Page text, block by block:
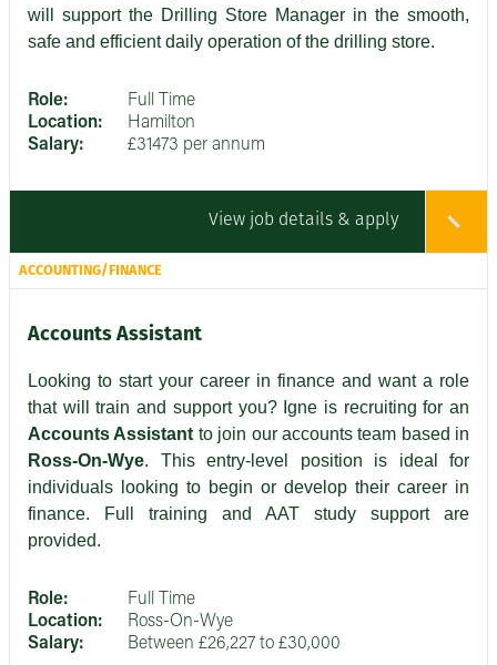
will support the Drilling Store Manager in the smooth,
safe and efficient daily operation of the drilling store.
Role:
Full Time
Location:
Hamilton
Salary:
£31473 per annum
View job details & apply
ACCOUNTING/FINANCE
Accounts Assistant
Looking to start your career in finance and want a role
that will train and support you? Igne is recruiting for an
Accounts Assistant to join our accounts team based in
Ross-On-Wye. This entry-level position is ideal for
individuals looking to begin or develop their career in
finance. Full training and AAT study support are
provided.
Role:
Full Time
Location:
Ross-On-Wye
Salary:
Between £26,227 to £30,000